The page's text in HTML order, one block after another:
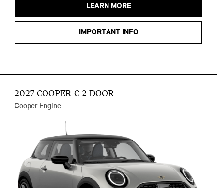
LEARN MORE
IMPORTANT INFO
2027 COOPER C 2 DOOR
Cooper Engine